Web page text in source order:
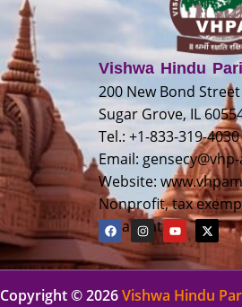
Vishwa Hindu
200 New Bond Street
Sugar Grove, IL
Tel.: +1-833-319-4030
Email:
Website:
Nonprofit, tax
organization
Copyright © 2026Vishwa Hindu